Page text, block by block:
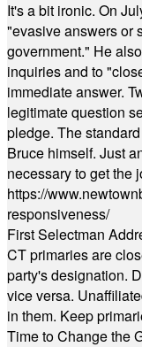
It's a bit ironic. On
"evasive answers or
government." He
inquiries and to
immediate answer.
legitimate question
pledge. The
Bruce himself. Just
necessary to get the
https://
responsiveness/
First Selectman
CT primaries are
party's designation.
vice versa.
in them. Keep
Time to Change the